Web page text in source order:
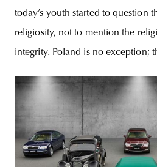
today’s youth started to question
religiosity, not to mention the
integrity. Poland is no exception;